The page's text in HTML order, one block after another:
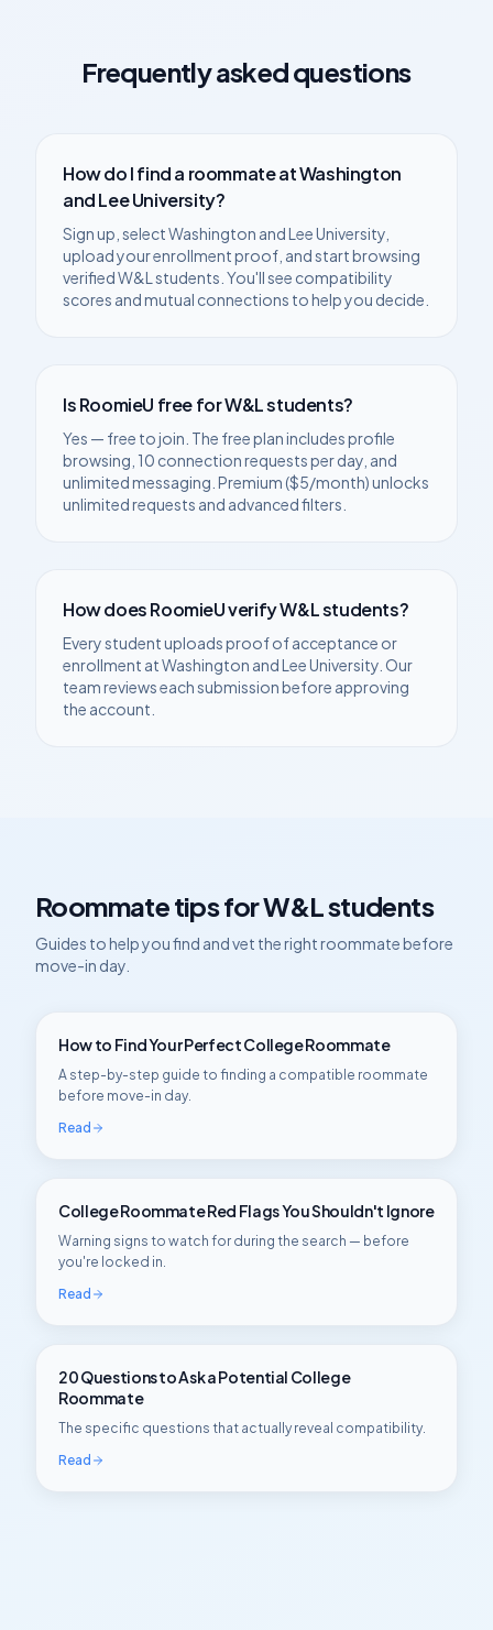
Frequently asked questions
How do I find a roommate atWashington
and Lee University?
Sign up, selectWashington and Lee University
upload your enrollment proof, and start browsing
verifiedW&L students. You'll see compatibility
scores and mutual connections to help you decide.
Is RoomieU free forW&Lstudents?
Yes — free to join. The free plan includes profile
browsing, 10 connection requests per day, and
unlimited messaging. Premium ($5/month) unlocks
unlimited requests and advanced filters.
How does RoomieU verifyW&Lstudents?
Every student uploads proof of acceptance or
enrollment atWashington and Lee University . Our
team reviews each submission before approving
the account.
Roommate tips forW&Lstudents
Guides to help you find and vet the right roommate before
move-in day.
How to Find Your Perfect College Roommate
A step-by-step guide to finding a compatible roommate
before move-in day.
Read
College Roommate Red Flags You Shouldn't Ignore
Warning signs to watch for during the search — before
you're locked in.
Read
20 Questions to Ask a Potential College
Roommate
The specific questions that actually reveal compatibility.
Read